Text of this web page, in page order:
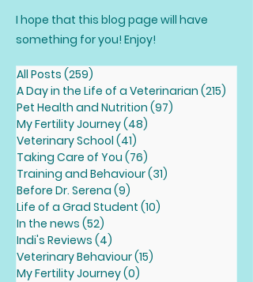
I hope that this blog page will have
something for you! Enjoy!
All Posts (259)
A Day in the Life of a Veterinarian (215)
Pet Health and Nutrition (97)
My Fertility Journey(48)
Veterinary School (41)
Taking Care of You (76)
Training and Behaviour(31)
Before Dr. Serena (9)
Life of a Grad Student (10)
In the news (52)
Indi's Reviews (4)
Veterinary Behaviour(15)
My Fertility Journey(0)